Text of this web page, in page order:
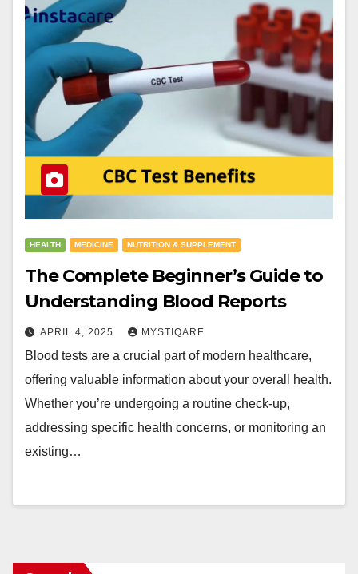
HEALTH MEDICINE NUTRITION & SUPPLEMENT
The Complete Beginner’s Guide to
Understanding Blood Reports
APRIL 4, 2025 MYSTIQARE
Blood tests are a crucial part of modern healthcare,
offering valuable information about your overall health.
Whether you’re undergoing a routine check-up,
addressing specific health concerns, or monitoring an
existing…